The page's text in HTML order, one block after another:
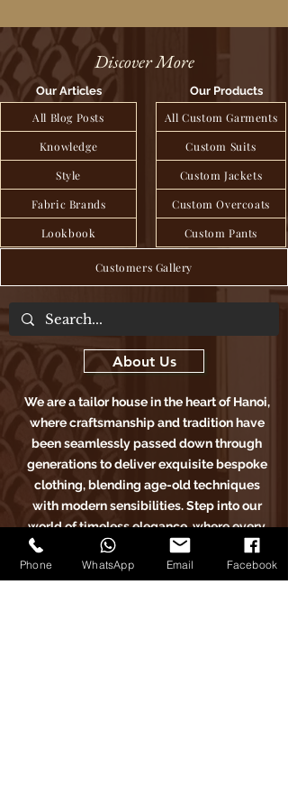
Discover More
Our Articles
All Blog Posts
Style
Knowledge
Fabric Brands
Lookbook
Our Products
All Custom Garments
Custom Suits
Custom Jackets
Custom Overcoats
Custom Pants
Customers Gallery
About Us
We are a tailor house in the heart of Hanoi,
where craftsmanship and tradition have
been seamlessly passed down through
generations to deliver exquisite bespoke
clothing, blending age-old techniques
with modern sensibilities. Step into our
world of timeless elegance, where every
stitch tells a story of sartorial excellence.
Phone WhatsApp Email Facebook